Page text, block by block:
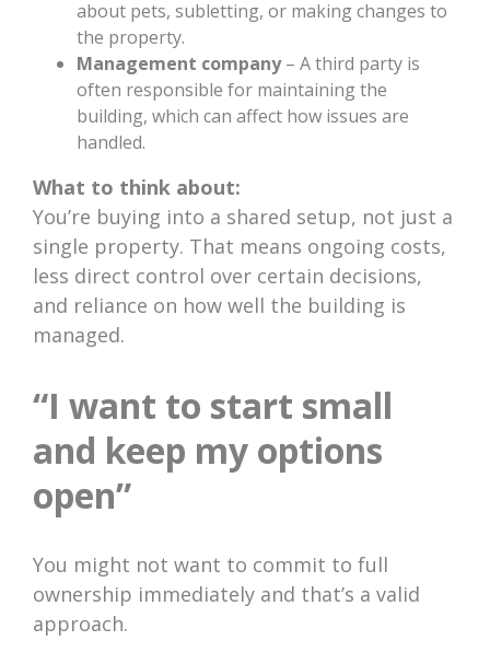
about pets, subletting, or making changes to
the property.
Management company– A third party is
often responsible for maintaining the
building, which can affect how issues are
handled.
What to think about:
You’re buying into a shared setup, not just a
single property. That means ongoing costs,
less direct control over certain decisions,
and reliance on how well the building is
managed.
“I want to start small
and keep my options
open”
You might not want to commit to full
ownership immediately and that’s a valid
approach.